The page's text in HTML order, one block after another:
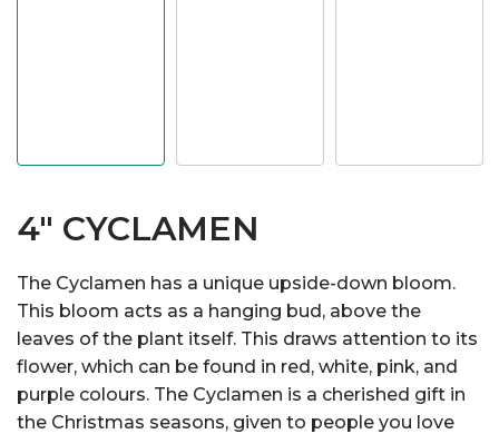
4" CYCLAMEN
The Cyclamen has a unique upside-down bloom.
This bloom acts as a hanging bud, above the
leaves of the plant itself. This draws attention to its
flower, which can be found in red, white, pink, and
purple colours. The Cyclamen is a cherished gift in
the Christmas seasons, given to people you love